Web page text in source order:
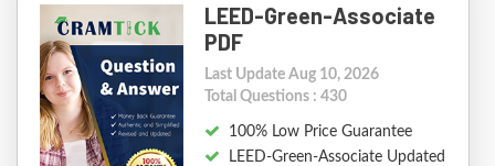
LEED-Green-Associate
PDF
Last Update Aug 10, 2026
Total Questions : 430
100% Low Price Guarantee
LEED-Green-Associate Updated